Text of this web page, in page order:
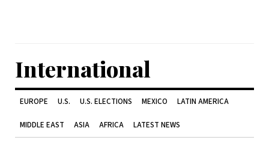
International
EUROPE U.S. U.S. ELECTIONS MEXICO LATIN AMERICA
MIDDLE EAST ASIA AFRICA LATEST NEWS